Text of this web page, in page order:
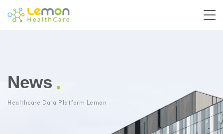
News
Healthcare Data Platform Lemon